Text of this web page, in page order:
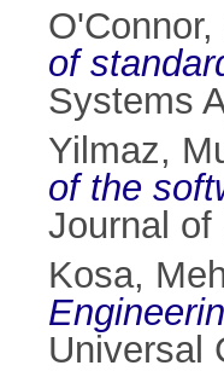
of
Systems
Yilmaz,
of the
Journal of
Kosa,
Universal